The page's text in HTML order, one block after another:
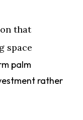
that
space
palm
rather